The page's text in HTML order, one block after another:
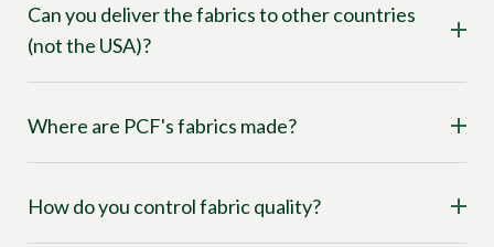
Can you deliver the fabrics to other countries
(not the USA)?
Where are PCF's fabrics made?
How do you control fabric quality?